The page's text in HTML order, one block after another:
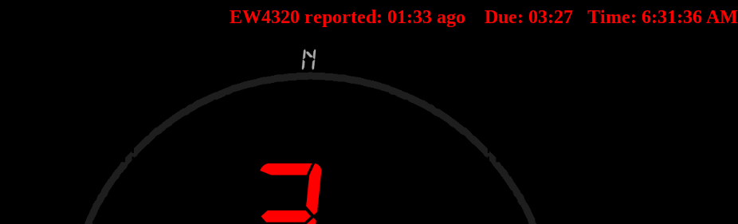
EW4320 reported: 01:33ago Due: 03:27Time: 6:31:36 AM